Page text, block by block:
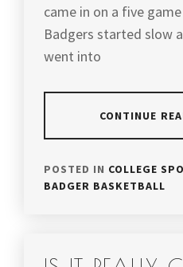
came in on a five
Badgers started slow
went into
CONTINUE
POSTED IN COLLEGE
BADGER BASKETBALL